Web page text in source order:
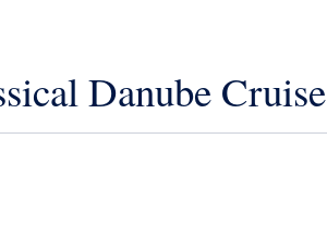
Danube Cruise